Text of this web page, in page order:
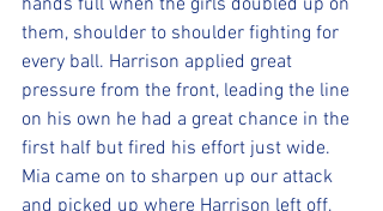
hands full when the girls doubled up on
them, shoulder to shoulder fighting for
every ball. Harrison applied great
pressure from the front, leading the line
on his own he had a great chance in the
first half but fired his effort just wide.
Mia came on to sharpen up our attack
and picked up where Harrison left off,